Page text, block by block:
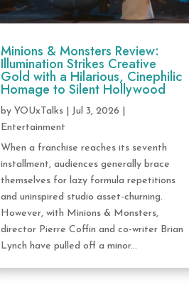
Minions & Monsters Review:
Illumination Strikes Creative
Gold with a Hilarious, Cinephilic
Homage to Silent Hollywood
by YOUxTalks| Jul 3, 2026
Entertainment
When a franchise reaches its seventh
installment, audiences generally brace
themselves for lazy formula repetitions
and uninspired studio asset-churning.
However, with Minions & Monsters,
director Pierre Coffin and co-writer Brian
Lynch have pulled off a minor...